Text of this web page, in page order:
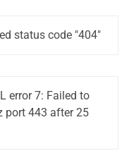
status code "404"
error 7: Failed to
port 443 after 25